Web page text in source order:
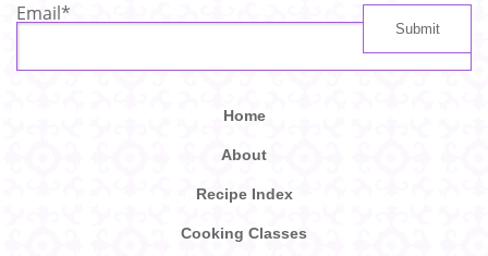
Email*
Home
About
Recipe Index
Cooking Classes